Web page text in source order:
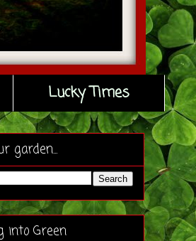
Lucky Times
garden...
into Green